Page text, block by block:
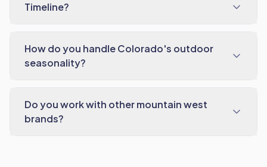
Timeline?
How do you handle Colorado's outdoor
seasonality?
Do you work with other mountain west
brands?